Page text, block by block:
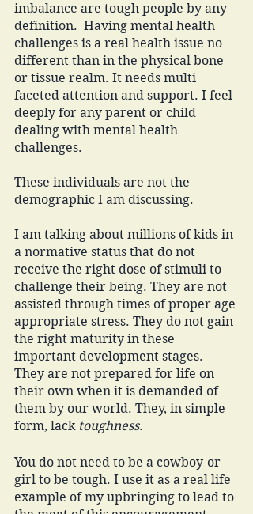
imbalance are tough people by any
definition.  Having mental health
challenges is a real health issue no
different than in the physical bone
or tissue realm. It needs multi
faceted attention and support. I feel
deeply for any parent or child
dealing with mental health
challenges.
These individuals are not the
demographic I am discussing.
I am talking about millions of kids in
a normative status that do not
receive the right dose of stimuli to
challenge their being. They are not
assisted through times of proper age
appropriate stress. They do not gain
the right maturity in these
important development stages.
They are not prepared for life on
their own when it is demanded of
them by our world. They, in simple
form, lack toughness.
You do not need to be a cowboy-or
girl to be tough. I use it as a real life
example of my upbringing to lead to